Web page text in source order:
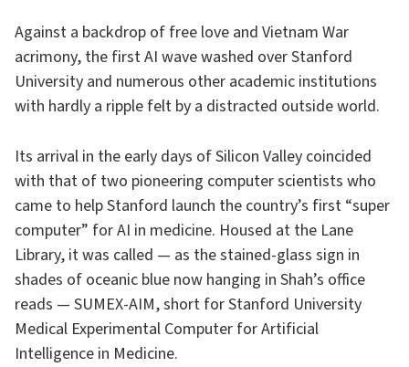
Against a backdrop of free love and Vietnam War
acrimony, the first AI wave washed over Stanford
University and numerous other academic institutions
with hardly a ripple felt by a distracted outside world.
Its arrival in the early days of Silicon Valley coincided
with that of two pioneering computer scientists who
came to help Stanford launch the country’s first “super
computer” for AI in medicine. Housed at the Lane
Library, it was called — as the stained-glass sign in
shades of oceanic blue now hanging in Shah’s office
reads — SUMEX-AIM, short for Stanford University
Medical Experimental Computer for Artificial
Intelligence in Medicine.